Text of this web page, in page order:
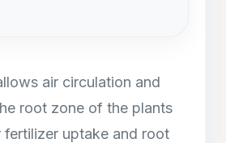
air circulation and
root zone of the plants
fertilizer uptake and root